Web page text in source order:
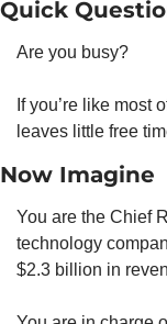
Quick
Are you busy?
If you’re like most
leaves little free
Now Imagine
You are the Chief
technology
$2.3 billion in